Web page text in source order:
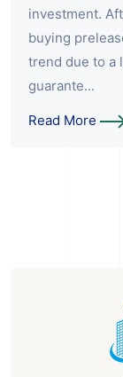
investment.
buying
trend due to a
guarante...
Read More